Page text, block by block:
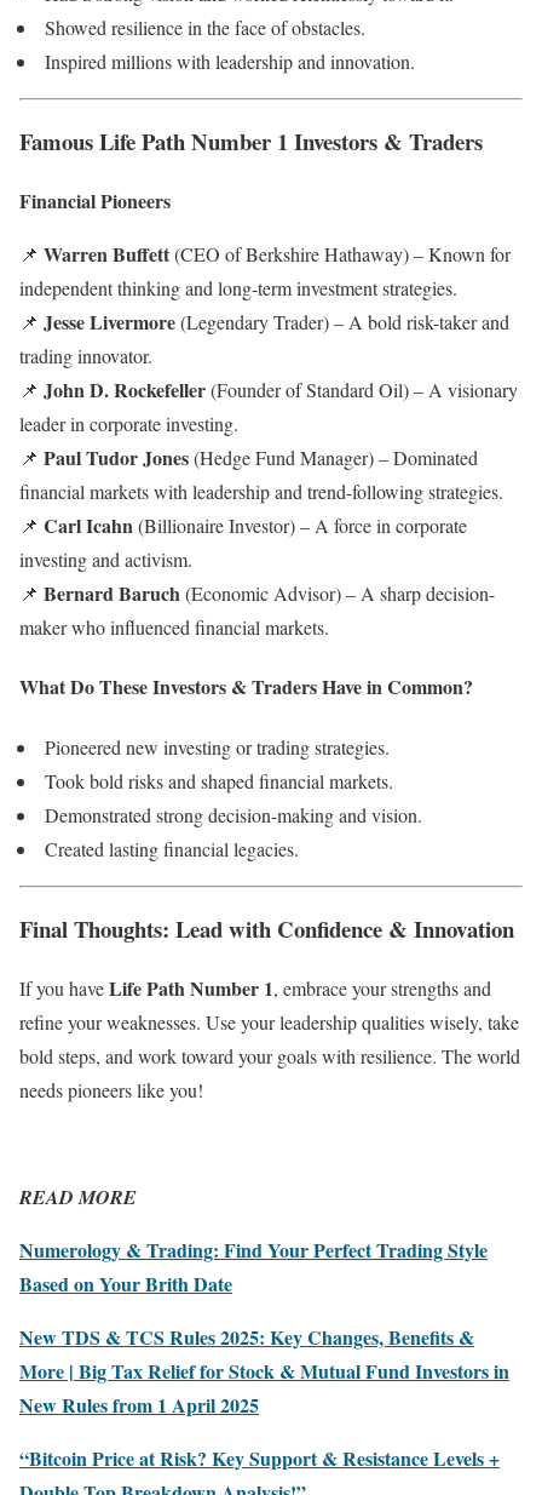
Showed resilience in the face of obstacles.
Inspired millions with leadership and innovation.
Famous Life Path Number 1 Investors & Traders
Financial Pioneers
📌 Warren Buffett(CEO of Berkshire Hathaway) – Known for
independent thinking and long-term investment strategies.
📌 Jesse Livermore(Legendary Trader) – A bold risk-taker and
trading innovator.
📌 John D. Rockefeller(Founder of Standard Oil) – A visionary
leader in corporate investing.
📌 Paul Tudor Jones(Hedge Fund Manager) – Dominated
financial markets with leadership and trend-following strategies.
📌 Carl Icahn(Billionaire Investor) – A force in corporate
investing and activism.
📌 Bernard Baruch(Economic Advisor) – A sharp decision-
maker who influenced financial markets.
What Do These Investors & Traders Have in Common?
Pioneered new investing or trading strategies.
Took bold risks and shaped financial markets.
Demonstrated strong decision-making and vision.
Created lasting financial legacies.
Final Thoughts: Lead with Confidence & Innovation
If you haveLife Path Number 1, embrace your strengths and
refine your weaknesses. Use your leadership qualities wisely, take
bold steps, and work toward your goals with resilience. The world
needs pioneers like you!
READ MORE
Numerology & Trading: Find Your Perfect Trading Style
Based on Your Brith Date
New TDS & TCS Rules 2025: Key Changes, Benefits &
More | Big Tax Relief for Stock & Mutual Fund Investors in
New Rules from 1 April 2025
“Bitcoin Price at Risk? Key Support & Resistance Levels +